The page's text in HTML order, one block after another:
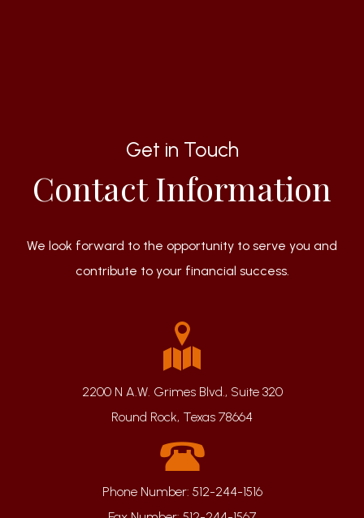
Get in Touch
Contact Information
We look forward to the opportunity to serve you and
contribute to your financial success.
2200 N A.W. Grimes Blvd., Suite 320
Round Rock, Texas 78664
Phone Number: 512-244-1516